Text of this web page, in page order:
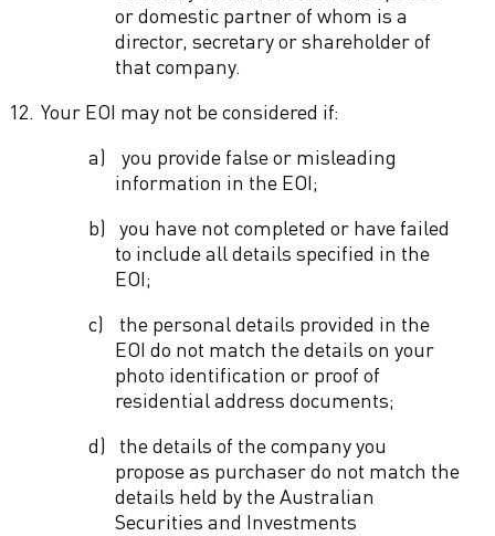
or domestic partner of whom is a
director, secretary or shareholder of
that company.
12. Your EOI may not be considered if:
a)
you provide false or misleading
information in the EOI;
b)
you have not completed or have failed
to include all details specified in the
EOI;
c)
the personal details provided in the
EOI do not match the details on your
photo identification or proof of
residential address documents;
d)
the details of the company you
propose as purchaser do not match the
details held by the Australian
Securities and Investments